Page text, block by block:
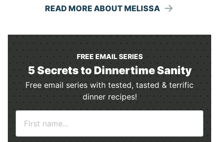
READ MORE ABOUT MELISSA
FREE EMAIL SERIES
5 Secrets to Dinnertime Sanity
Free email series with tested, tasted & terrific
dinner recipes!
m